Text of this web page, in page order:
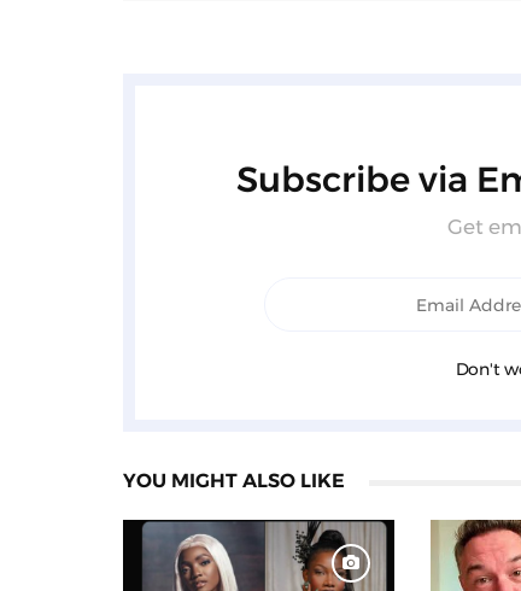
Subscribe via
Get
Don't
YOU MIGHT ALSO LIKE